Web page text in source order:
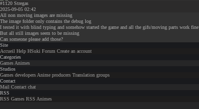
#1120 Stregas
2025-09-05 02:42
All non moving images are missing
The image folder only contains the debug log
I tested it with blind typing and somehow started the game and all the gifs/moving parts work fine
But all still images seem to be missing
Can someone please add those?
Site
Accueil Help HSuki Forum Create an account
Categories
Games Animes
Studios
Games developers Anime producers Translation groups
Contact
Mail Contact chat
RSS
RSS Games RSS Animes